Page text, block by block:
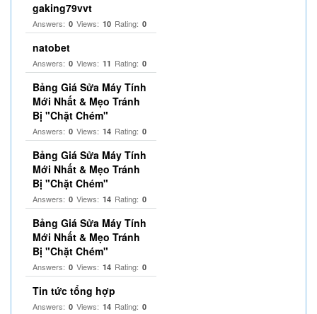
gaking79vvt
Answers: 0 Views: 10 Rating: 0
natobet
Answers: 0 Views: 11 Rating: 0
Bảng Giá Sửa Máy Tính
Mới Nhất & Mẹo Tránh
Bị "Chặt Chém"
Answers: 0 Views: 14 Rating: 0
Bảng Giá Sửa Máy Tính
Mới Nhất & Mẹo Tránh
Bị "Chặt Chém"
Answers: 0 Views: 14 Rating: 0
Bảng Giá Sửa Máy Tính
Mới Nhất & Mẹo Tránh
Bị "Chặt Chém"
Answers: 0 Views: 14 Rating: 0
Tin tức tổng hợp
Answers: 0 Views: 14 Rating: 0